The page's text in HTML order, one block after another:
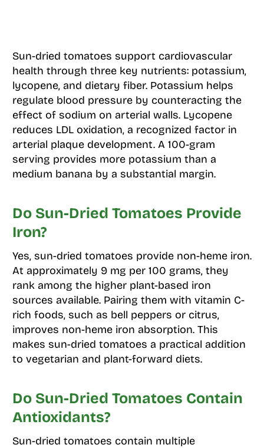
Sun-dried tomatoes support cardiovascular
health through three key nutrients: potassium,
lycopene, and dietary fiber. Potassium helps
regulate blood pressure by counteracting the
effect of sodium on arterial walls. Lycopene
reduces LDL oxidation, a recognized factor in
arterial plaque development. A 100-gram
serving provides more potassium than a
medium banana by a substantial margin.
Do Sun-Dried Tomatoes Provide
Iron?
Yes, sun-dried tomatoes provide non-heme iron.
At approximately 9 mg per 100 grams, they
rank among the higher plant-based iron
sources available. Pairing them with vitamin C-
rich foods, such as bell peppers or citrus,
improves non-heme iron absorption. This
makes sun-dried tomatoes a practical addition
to vegetarian and plant-forward diets.
Do Sun-Dried Tomatoes Contain
Antioxidants?
Sun-dried tomatoes contain multiple